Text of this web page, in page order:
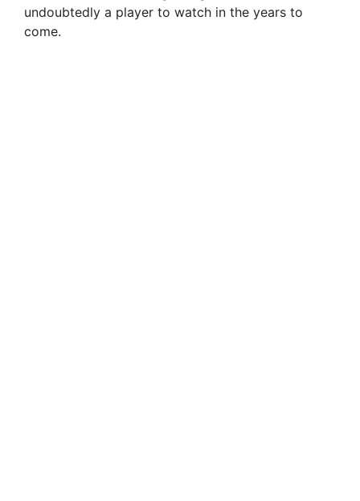
undoubtedly a player to watch in the years to
come.